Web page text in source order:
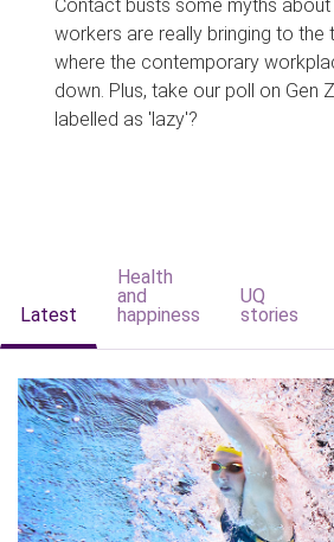
Contact busts some myths
workers are really bringing to the
where the contemporary
down. Plus, take our poll on Gen
labelled as 'lazy'?
Latest
Health
and
happiness
UQ
stories